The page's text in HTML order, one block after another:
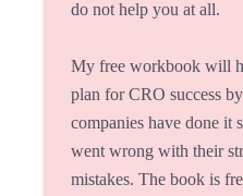
do not help you at all.
My free workbook will
plan for CRO success
companies have done it
went wrong with their
mistakes. The book is